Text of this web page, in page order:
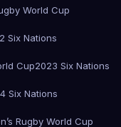
World Cup
Six Nations
Cup2023 Six Nations
Six Nations
Rugby World Cup